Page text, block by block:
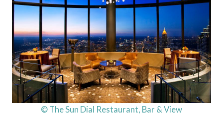
© The Sun Dial Restaurant, Bar & View